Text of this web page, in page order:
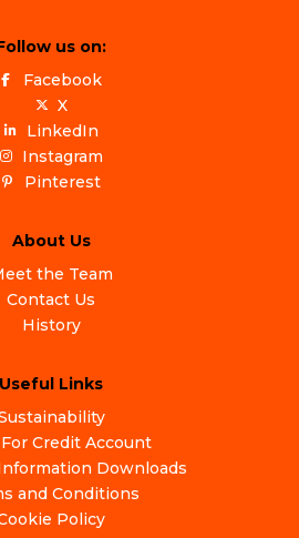
us on:
Facebook
X
LinkedIn
Instagram
Pinterest
About Us
the Team
Contact Us
History
Useful Links
Credit Account
Downloads
and Conditions
Policy